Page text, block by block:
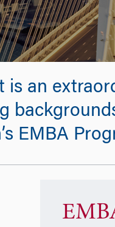
is an
EMBA